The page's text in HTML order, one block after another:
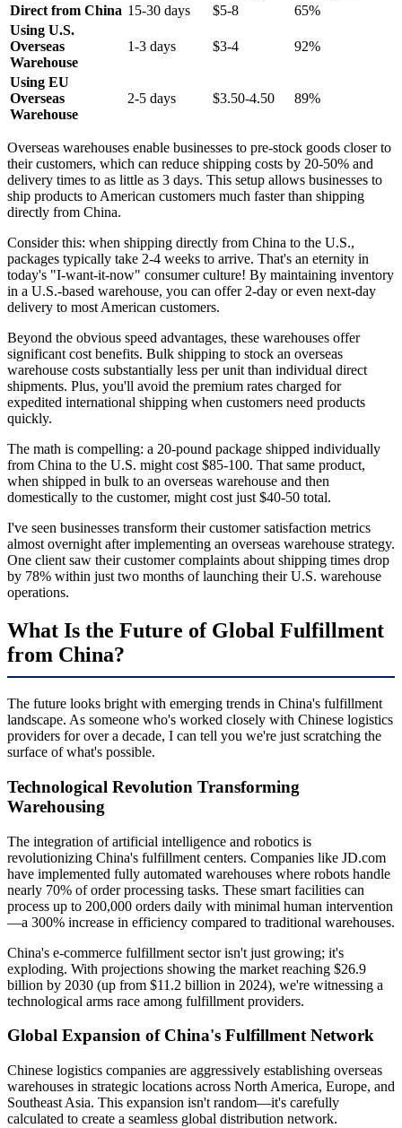
Direct from China 15-30 days $5-8
65%
Using U.S.
Overseas
Warehouse
1-3 days $3-4 92%
Using EU
Overseas
Warehouse
2-5 days $3.50-4.50 89%
Overseas warehouses enable businesses to pre-stock goods closer to
their customers, which can reduce shipping costs by 20-50% and
delivery times to as little as 3 days. This setup allows businesses to
ship products to American customers much faster than shipping
directly from China.
Consider this: when shipping directly from China to the U.S.,
packages typically take 2-4 weeks to arrive. That's an eternity in
today's "I-want-it-now" consumer culture! By maintaining inventory
in a U.S.-based warehouse, you can offer 2-day or even next-day
delivery to most American customers.
Beyond the obvious speed advantages, these warehouses offer
significant cost benefits. Bulk shipping to stock an overseas
warehouse costs substantially less per unit than individual direct
shipments. Plus, you'll avoid the premium rates charged for
expedited international shipping when customers need products
quickly.
The math is compelling: a 20-pound package shipped individually
from China to the U.S. might cost $85-100. That same product,
when shipped in bulk to an overseas warehouse and then
domestically to the customer, might cost just $40-50 total.
I've seen businesses transform their customer satisfaction metrics
almost overnight after implementing an overseas warehouse strategy.
One client saw their customer complaints about shipping times drop
by 78% within just two months of launching their U.S. warehouse
operations.
What Is the Future of Global Fulfillment
from China?
The future looks bright with emerging trends in China's fulfillment
landscape. As someone who's worked closely with Chinese logistics
providers for over a decade, I can tell you we're just scratching the
surface of what's possible.
Technological Revolution Transforming
Warehousing
The integration of artificial intelligence and robotics is
revolutionizing China's fulfillment centers. Companies like JD.com
have implemented fully automated warehouses where robots handle
nearly 70% of order processing tasks. These smart facilities can
process up to 200,000 orders daily with minimal human intervention
—a 300% increase in efficiency compared to traditional warehouses.
China's e-commerce fulfillment sector isn't just growing; it's
exploding. With projections showing the market reaching $26.9
billion by 2030 (up from $11.2 billion in 2024), we're witnessing a
technological arms race among fulfillment providers.
Global Expansion of China's Fulfillment Network
Chinese logistics companies are aggressively establishing overseas
warehouses in strategic locations across North America, Europe, and
Southeast Asia. This expansion isn't random—it's carefully
calculated to create a seamless global distribution network.